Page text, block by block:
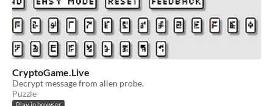
CryptoGame.Live
Decrypt message from alien probe.
Puzzle